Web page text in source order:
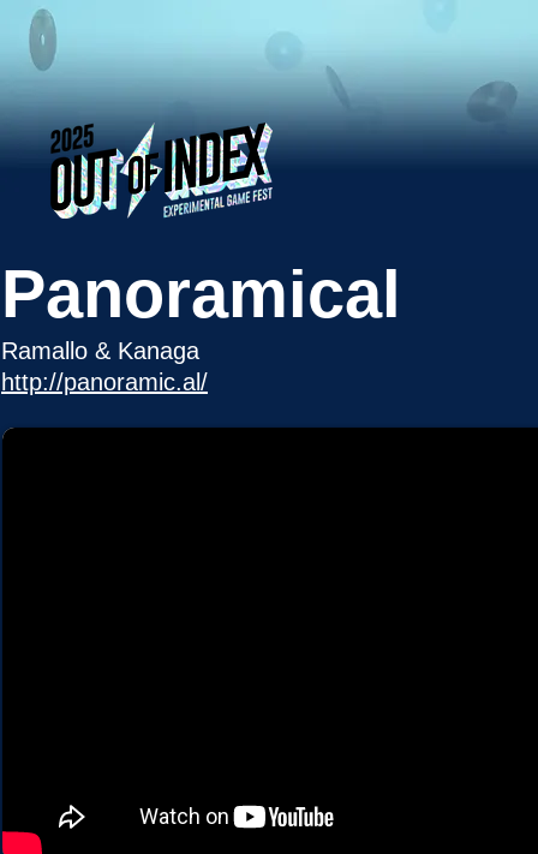
Panoramical
Ramallo & Kanaga
http://panoramic.al/